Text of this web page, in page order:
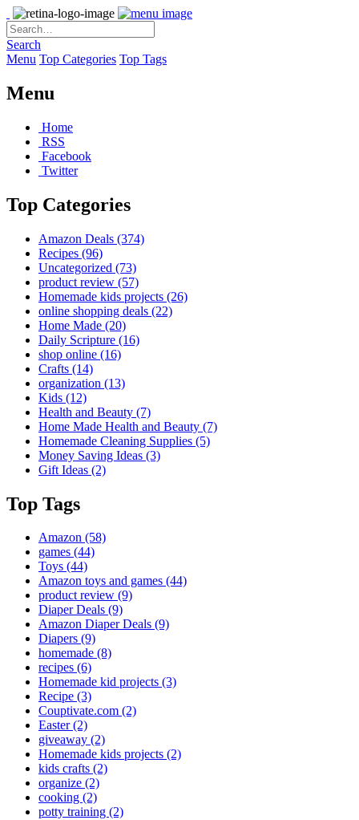
Search
Menu Top Categories Top Tags
Menu
Home
RSS
Facebook
Twitter
Top Categories
Amazon Deals (374)
Recipes (96)
Uncategorized (73)
product review (57)
Homemade kids projects (26)
online shopping deals (22)
Home Made (20)
Daily Scripture (16)
shop online (16)
Crafts (14)
organization (13)
Kids (12)
Health and Beauty (7)
Home Made Health and Beauty (7)
Homemade Cleaning Supplies (5)
Money Saving Ideas (3)
Gift Ideas (2)
Top Tags
Amazon (58)
games (44)
Toys (44)
Amazon toys and games (44)
product review (9)
Diaper Deals (9)
Amazon Diaper Deals (9)
Diapers (9)
homemade (8)
recipes (6)
Homemade kid projects (3)
Recipe (3)
Couptivate.com (2)
Easter(2)
giveaway (2)
Homemade kids projects (2)
kids crafts (2)
organize (2)
cooking (2)
potty training (2)